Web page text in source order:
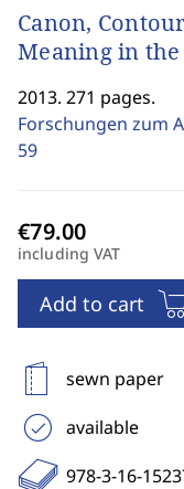
Canon,
Meaning in
2013. 271 pages.
Forschungen zum
59
including VAT
Add to cart
sewn paper
available
978-3-16-